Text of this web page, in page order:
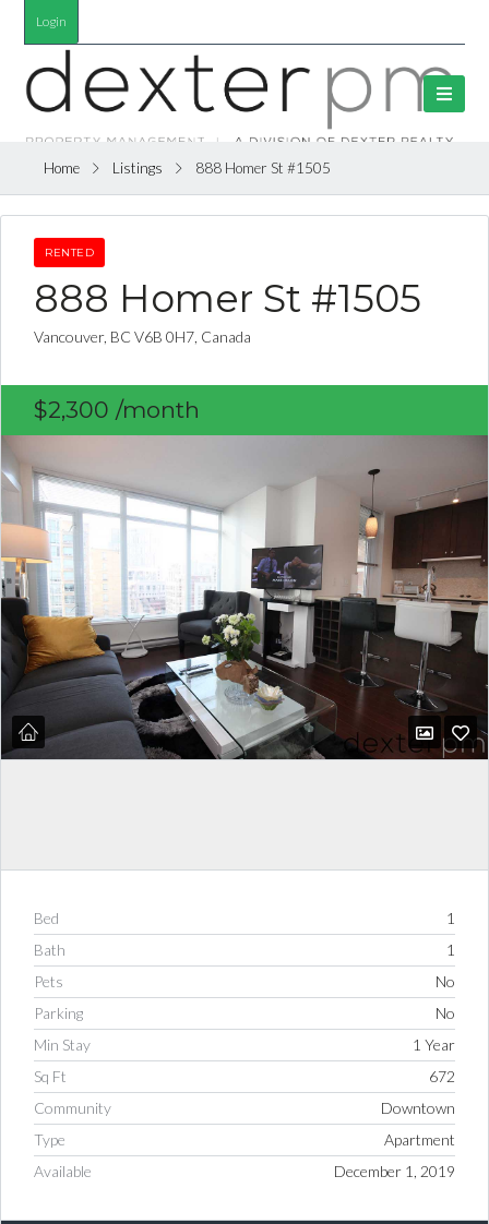
Login
Home Listings 888 Homer St #1505
RENTED
888 Homer St #1505
Vancouver, BC V6B 0H7, Canada
$2,300 /month
Bed
1
Bath
1
Pets
No
Parking
No
Min Stay
1 Year
Sq Ft
672
Community
Downtown
Type
Apartment
Available
December 1, 2019